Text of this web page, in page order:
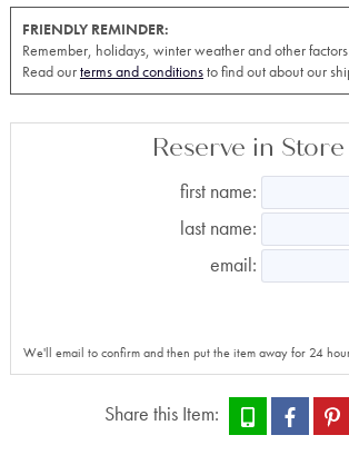
FRIENDLY REMINDER:
Remember, holidays, winter weather and other
Read ourterms and conditionsto find out about our
Reserve in Store
first name:
last name:
email:
We'll email to confirm and then put the item away for 24
Share this Item: